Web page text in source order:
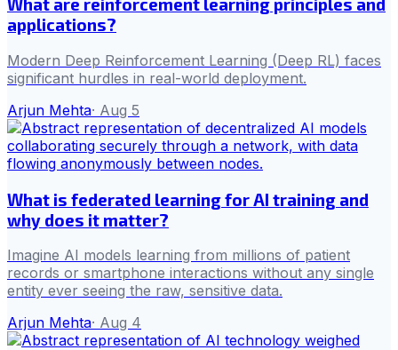
What are reinforcement learning principles and
applications?
Modern Deep Reinforcement Learning (Deep RL) faces
significant hurdles in real-world deployment.
Arjun Mehta· Aug 5
What is federated learning for AI training and
why does it matter?
Imagine AI models learning from millions of patient
records or smartphone interactions without any single
entity ever seeing the raw, sensitive data.
Arjun Mehta· Aug 4